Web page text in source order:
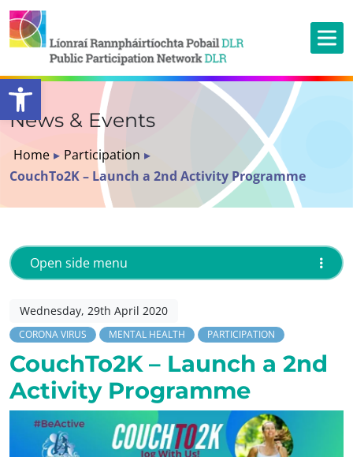
Open toolbar
News & Events
Home ▸ Participation ▸
CouchTo2K – Launch a 2nd Activity Programme
Wednesday, 29th April 2020
CORONA VIRUS MENTAL HEALTH PARTICIPATION
CouchTo2K – Launch a 2nd
Activity Programme
Open side menu